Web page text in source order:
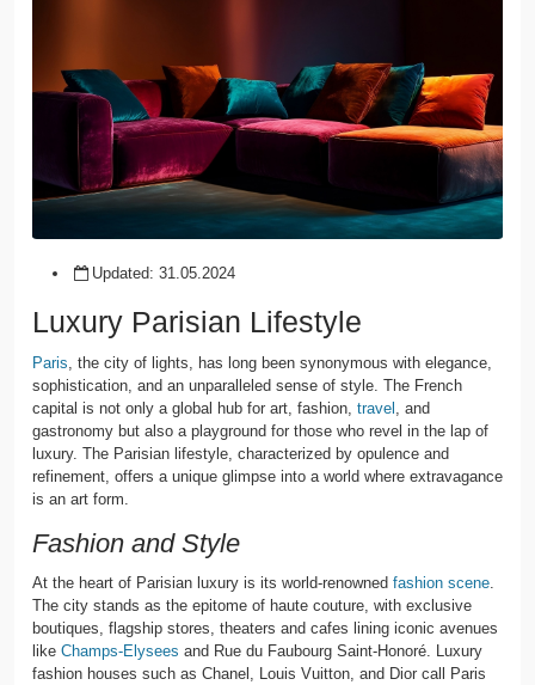
Updated:31.05.2024
Luxury Parisian Lifestyle
Paris , the city of lights, has long been synonymous with elegance,
sophistication, and an unparalleled sense of style. The French
capital is not only a global hub for art, fashion, travel , and
gastronomy but also a playground for those who revel in the lap of
luxury. The Parisian lifestyle, characterized by opulence and
refinement, offers a unique glimpse into a world where extravagance
is an art form.
Fashion and Style
At the heart of Parisian luxury is its world-renowned fashion scene
The city stands as the epitome of haute couture, with exclusive
boutiques, flagship stores, theaters and cafes lining iconic avenues
like Champs-Elysees and Rue du Faubourg Saint-Honoré. Luxury
fashion houses such as Chanel, Louis Vuitton, and Dior call Paris